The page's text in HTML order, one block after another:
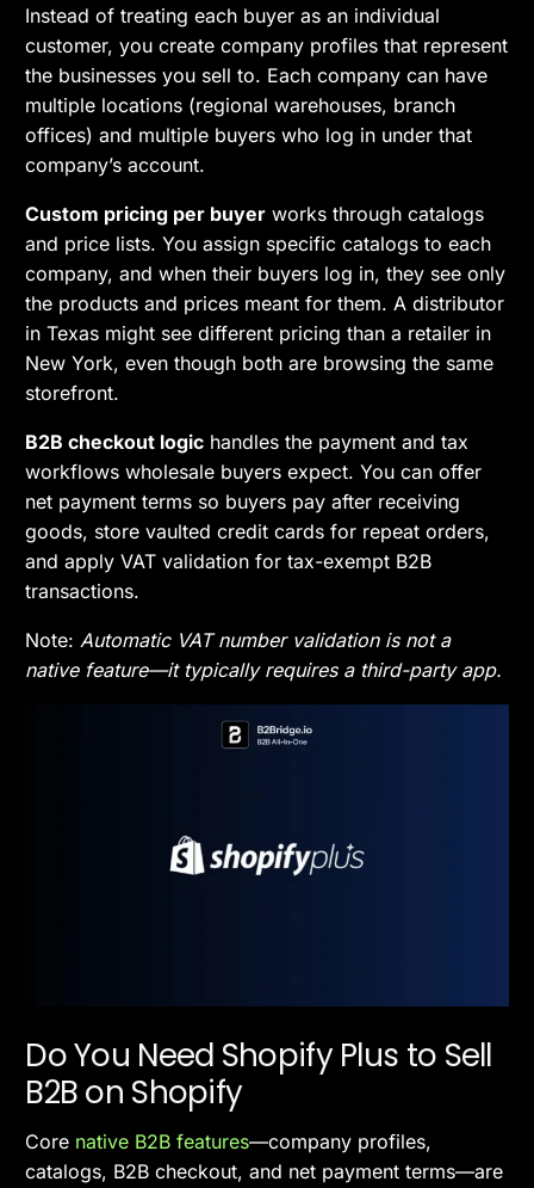
Instead of treating each buyer as an individual
customer, you create company profiles that represent
the businesses you sell to. Each company can have
multiple locations (regional warehouses, branch
offices) and multiple buyers who log in under that
company’s account.
Custom pricing per buyer works through catalogs
and price lists. You assign specific catalogs to each
company, and when their buyers log in, they see only
the products and prices meant for them. A distributor
in Texas might see different pricing than a retailer in
New York, even though both are browsing the same
storefront.
B2B checkout logic handles the payment and tax
workflows wholesale buyers expect. You can offer
net payment terms so buyers pay after receiving
goods, store vaulted credit cards for repeat orders,
and apply VAT validation for tax-exempt B2B
transactions.
Note:Automatic VAT number validation is not a
native feature—it typically requires a third-party app.
Do You Need Shopify Plus to Sell
B2B on Shopify
Core native B2B features—company profiles,
catalogs, B2B checkout, and net payment terms—are